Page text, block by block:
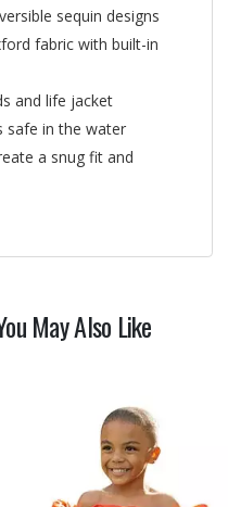
sequin designs
fabric with built-in
and life jacket
safe in the water
a snug fit and
May Also Like